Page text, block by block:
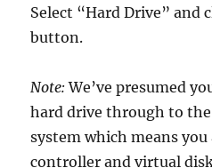
Select “Hard Drive” and
button.
Note: We’ve presumed
hard drive through to
system which means you
controller and virtual